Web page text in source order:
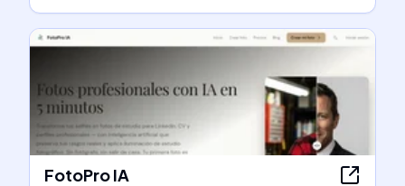
FotoPro IA